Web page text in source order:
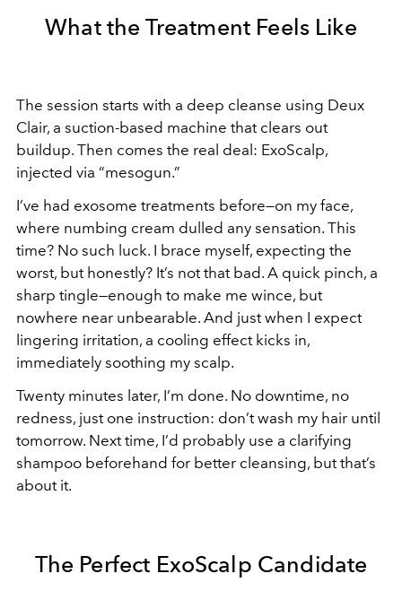
What the Treatment Feels Like
The session starts with a deep cleanse using Deux
Clair, a suction-based machine that clears out
buildup. Then comes the real deal: ExoScalp,
injected via “mesogun.”
I’ve had exosome treatments before—on my face,
where numbing cream dulled any sensation. This
time? No such luck. I brace myself, expecting the
worst, but honestly? It’s not that bad. A quick pinch, a
sharp tingle—enough to make me wince, but
nowhere near unbearable. And just when I expect
lingering irritation, a cooling effect kicks in,
immediately soothing my scalp.
Twenty minutes later, I’m done. No downtime, no
redness, just one instruction: don’t wash my hair until
tomorrow. Next time, I’d probably use a clarifying
shampoo beforehand for better cleansing, but that’s
about it.
The Perfect ExoScalp Candidate